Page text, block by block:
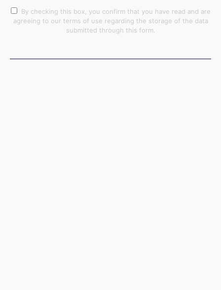
By checking this box, you confirm that you have read and are
agreeing to our terms of use regarding the storage of the data
submitted through this form.